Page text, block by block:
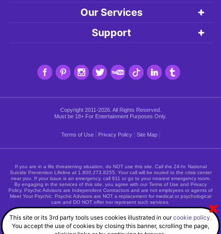
Our Services
Support
Copyright 2011-2026. All Rights Reserved.
Must be 18+ For Entertainment Purposes Only.
Terms of Use Privacy Policy Site Map
If you are in a life threatening situation, do NOT use this site. Call the 24-hr. National
Suicide Prevention Lifeline at 1.800.273.8255 . Your call will be routed to the crisis center
near you. If your issue is an emergency, call 911 or go to your nearest emergency room.
By engaging in the services of this site, you agree with our Terms of Use and Privacy
Policy. Psychic Advisors are Independent Contractors and are not employees or agents of
Meet Your Psychic. Psychic Advisors are NOT a replacement for medical or psychological
care and DO NOT offer nor represent such services.
This site or its 3rd party tools uses cookies illustrated in ourcookie policy.
You accept the use of cookies by closing this banner, scrolling the page,